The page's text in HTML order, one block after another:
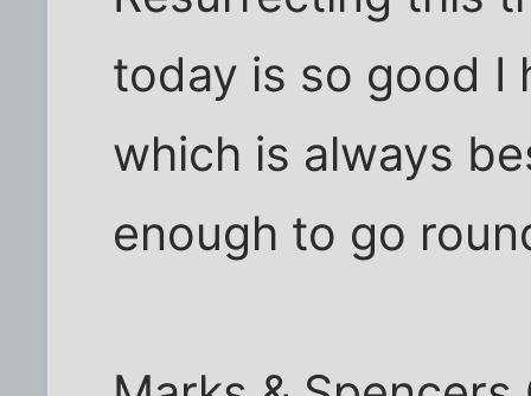
today is so good I
which is always
enough to go